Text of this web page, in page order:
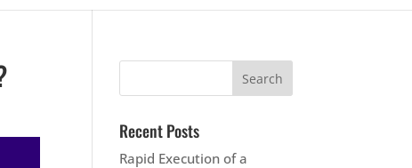
Recent Posts
Rapid Execution of a